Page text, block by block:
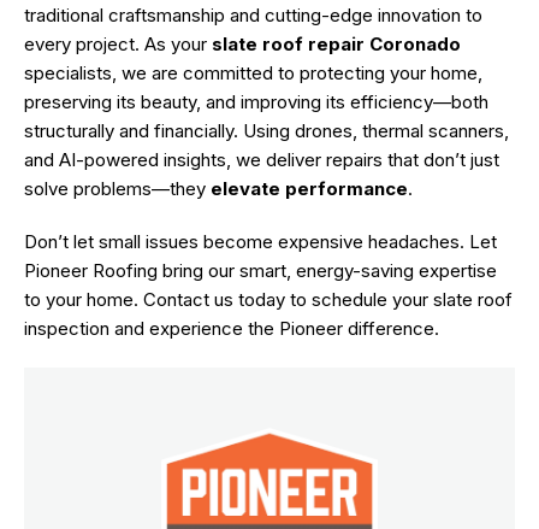
traditional craftsmanship and cutting-edge innovation to
every project. As your slate roof repair Coronado
specialists, we are committed to protecting your home,
preserving its beauty, and improving its efficiency—both
structurally and financially. Using drones, thermal scanners,
and AI-powered insights, we deliver repairs that don’t just
solve problems—they elevate performance.
Don’t let small issues become expensive headaches. Let
Pioneer Roofing bring our smart, energy-saving expertise
to your home. Contact us today to schedule your slate roof
inspection and experience the Pioneer difference.